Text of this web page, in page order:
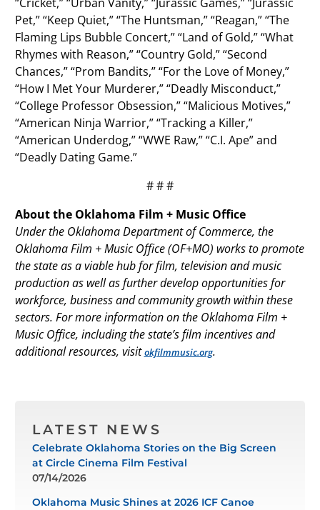
Pet,” “Keep Quiet,” “The Huntsman,” “Reagan,” “The
Flaming Lips Bubble Concert,” “Land of Gold,” “What
Rhymes with Reason,” “Country Gold,” “Second
Chances,” “Prom Bandits,” “For the Love of Money,”
“How I Met Your Murderer,” “Deadly Misconduct,”
“College Professor Obsession,” “Malicious Motives,”
“American Ninja Warrior,” “Tracking a Killer,”
“American Underdog,” “WWE Raw,” “C.I. Ape” and
“Deadly Dating Game.”
# # #
About the Oklahoma Film + Music Office
Under the Oklahoma Department of Commerce, the
Oklahoma Film + Music Office (OF+MO) works to promote
the state as a viable hub for film, television and music
production as well as further develop opportunities for
workforce, business and community growth within these
sectors. For more information on the Oklahoma Film +
Music Office, including the state’s film incentives and
additional resources, visitokfilmmusic.org.
LATEST NEWS
Celebrate Oklahoma Stories on the Big Screen
at Circle Cinema Film Festival
07/14/2026
Oklahoma Music Shines at 2026 ICF Canoe